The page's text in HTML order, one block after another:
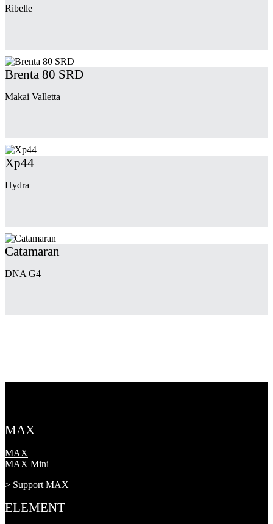
Ribelle
Brenta 80 SRD
Makai Valletta
Xp44
Hydra
Catamaran
DNA G4
MAX
MAX
MAX Mini
> Support MAX
ELEMENT